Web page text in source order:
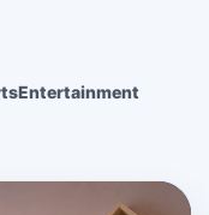
Entertainment